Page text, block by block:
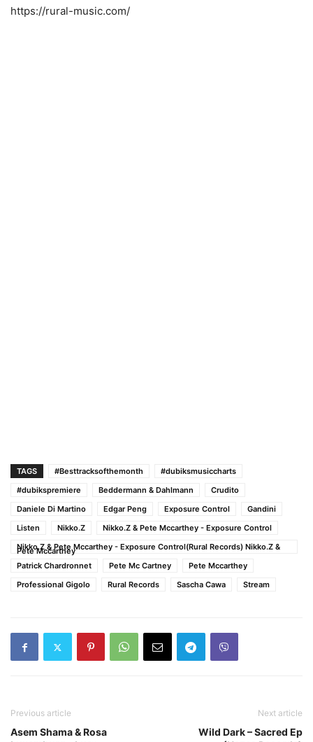
https://rural-music.com/
TAGS #Besttracksofthemonth
#dubiksmusiccharts
#dubikspremiere
Beddermann & Dahlmann
Crudito
Daniele Di Martino
Edgar Peng Exposure Control
Gandini
Listen
Nikko.Z
Nikko.Z & Pete Mccarthey - Exposure Control
Nikko.Z & Pete Mccarthey - Exposure Control(Rural Records) Nikko.Z &
Pete Mccarthey
Patrick Chardronnet
Pete Mc Cartney
Pete Mccarthey
Professional Gigolo
Rural Records Sascha Cawa Stream
Previous article
Asem Shama & Rosa
Next article
Wild Dark – Sacred Ep